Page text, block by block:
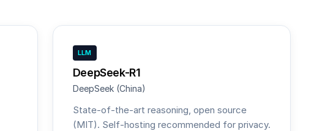
LLM
DeepSeek-R1
DeepSeek (China)
State-of-the-art reasoning, open source
(MIT). Self-hosting recommended for privacy.